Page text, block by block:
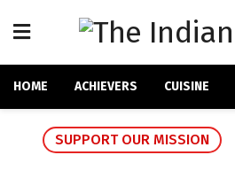
HOME ACHIEVERS CUISINE
SUPPORT OUR MISSION